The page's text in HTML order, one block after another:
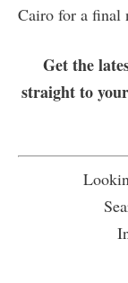
Cairo for a final
Get the
straight to